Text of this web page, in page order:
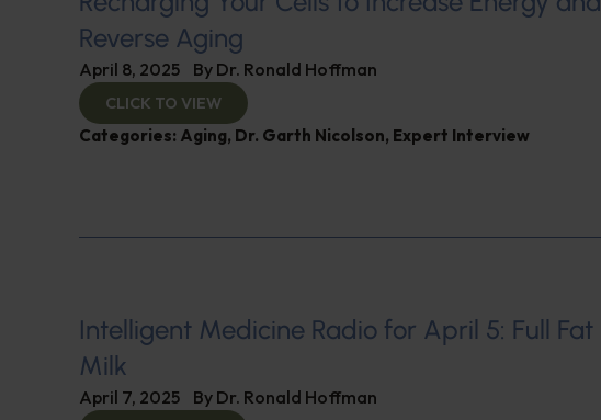
Reverse Aging
April 8, 2025 By Dr. Ronald Hoffman
CLICK TO VIEW
Categories: Aging, Dr. Garth Nicolson, Expert Interview
Intelligent Medicine Radio for April 5: Full Fat
Milk
April 7, 2025 By Dr. Ronald Hoffman